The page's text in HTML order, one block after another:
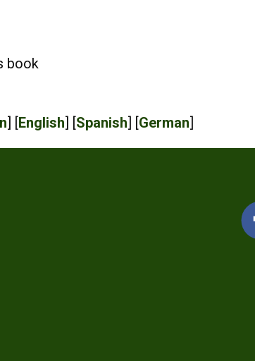
book
] [English] [Spanish] [German]